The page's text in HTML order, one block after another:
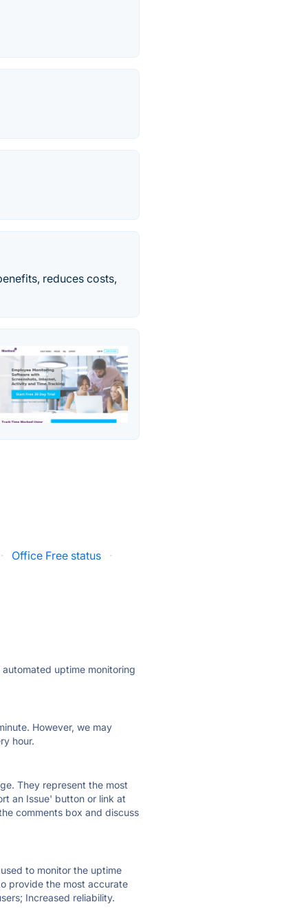
reduces costs,
· Office Free status
·
uptime monitoring
However, we may
hour.
They represent the most
an Issue' button or link at
comments box and discuss
to monitor the uptime
provide the most accurate
Increased reliability.